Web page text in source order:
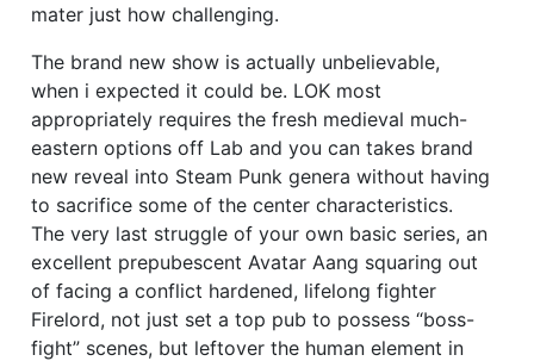
mater just how challenging.
The brand new show is actually unbelievable,
when i expected it could be. LOK most
appropriately requires the fresh medieval much-
eastern options off Lab and you can takes brand
new reveal into Steam Punk genera without having
to sacrifice some of the center characteristics.
The very last struggle of your own basic series, an
excellent prepubescent Avatar Aang squaring out
of facing a conflict hardened, lifelong fighter
Firelord, not just set a top pub to possess “boss-
fight” scenes, but leftover the human element in